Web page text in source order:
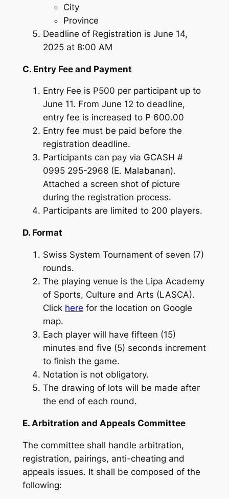
City
Province
Deadline of Registration is June 14,
2025 at 8:00 AM
C. Entry Fee and Payment
Entry Fee is P500 per participant up to
June 11. From June 12 to deadline,
entry fee is increased to P 600.00
Entry fee must be paid before the
registration deadline.
Participants can pay via GCASH #
0995 295-2968 (E. Malabanan).
Attached a screen shot of picture
during the registration process.
Participants are limited to 200 players.
D. Format
Swiss System Tournament of seven (7)
rounds.
The playing venue is the Lipa Academy
of Sports, Culture and Arts (LASCA).
Click here for the location on Google
map.
Each player will have fifteen (15)
minutes and five (5) seconds increment
to finish the game.
Notation is not obligatory.
The drawing of lots will be made after
the end of each round.
E. Arbitration and Appeals Committee
The committee shall handle arbitration,
registration, pairings, anti-cheating and
appeals issues. It shall be composed of the
following: